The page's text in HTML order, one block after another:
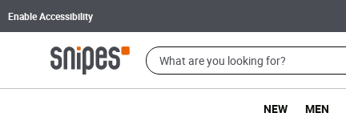
Enable Accessibility
NEW MEN